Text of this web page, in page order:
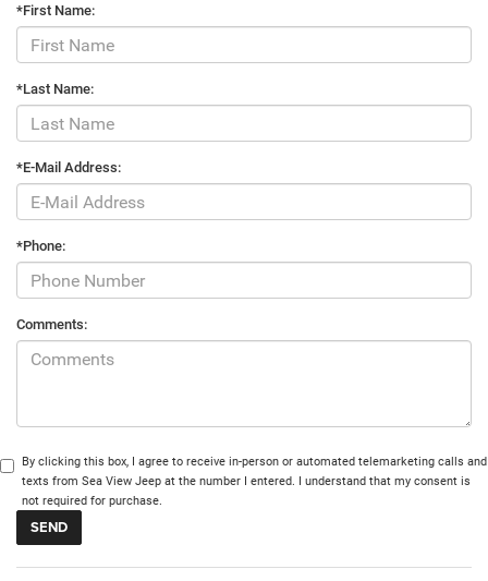
*First Name:
*Last Name:
*E-Mail Address:
*Phone:
Comments:
By clicking this box, I agree to receive in-person or automated telemarketing calls and
texts from Sea View Jeep at the number I entered. I understand that my consent is
not required for purchase.